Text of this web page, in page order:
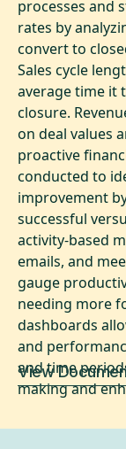
processes and
rates by
convert to
Sales cycle
average time it
closure.
on deal values
proactive
conducted to
improvement
successful
activity-based
emails, and
gauge
needing more
dashboards
and
and time
making and
View